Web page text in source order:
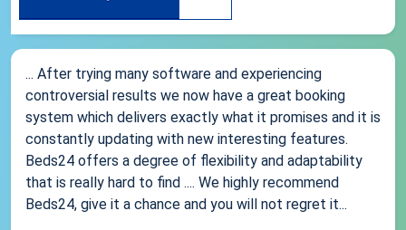
... After trying many software and experiencing
controversial results we now have a great booking
system which delivers exactly what it promises and it is
constantly updating with new interesting features.
Beds24 offers a degree of flexibility and adaptability
that is really hard to find .... We highly recommend
Beds24, give it a chance and you will not regret it...